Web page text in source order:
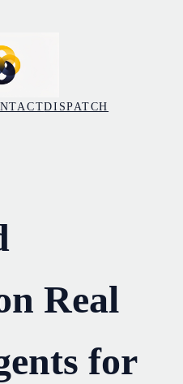
DISPATCH
Real
for